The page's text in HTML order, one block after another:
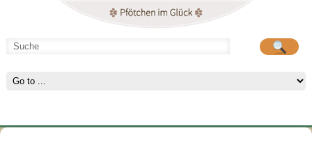
Hunde-Parkhotel